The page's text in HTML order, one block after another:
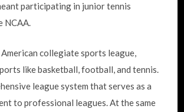
participating in junior tennis
NCAA.
collegiate sports league,
like basketball, football, and tennis.
league system that serves as a
to professional leagues. At the same